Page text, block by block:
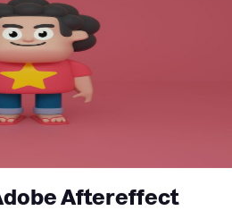
Aftereffect